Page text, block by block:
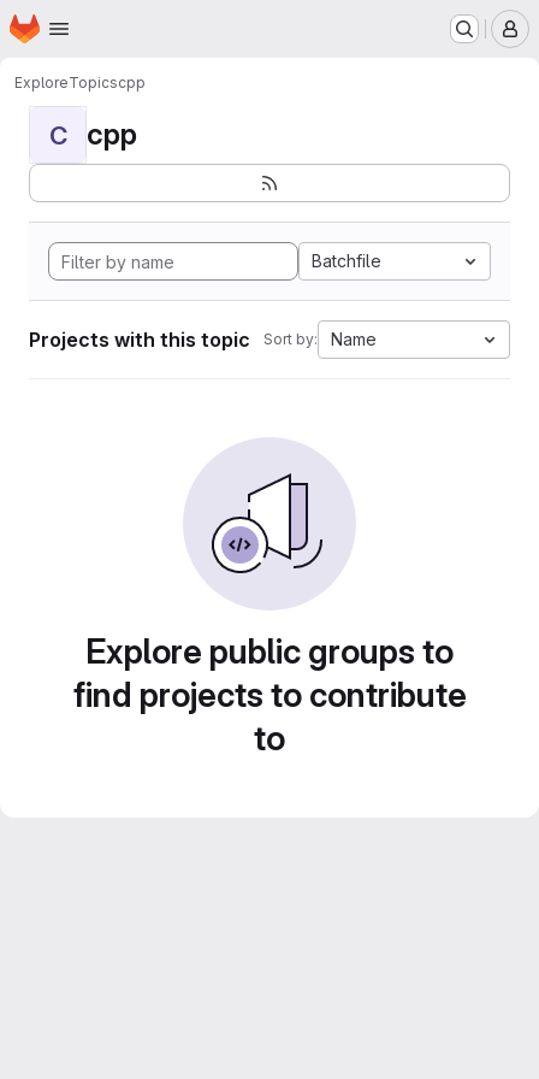
Skip to main content
Homepage
ExploreTopicscpp
C cpp
Batchfile
Projects with this topic Sort by: Name
Explore public groups to
find projects to contribute
to